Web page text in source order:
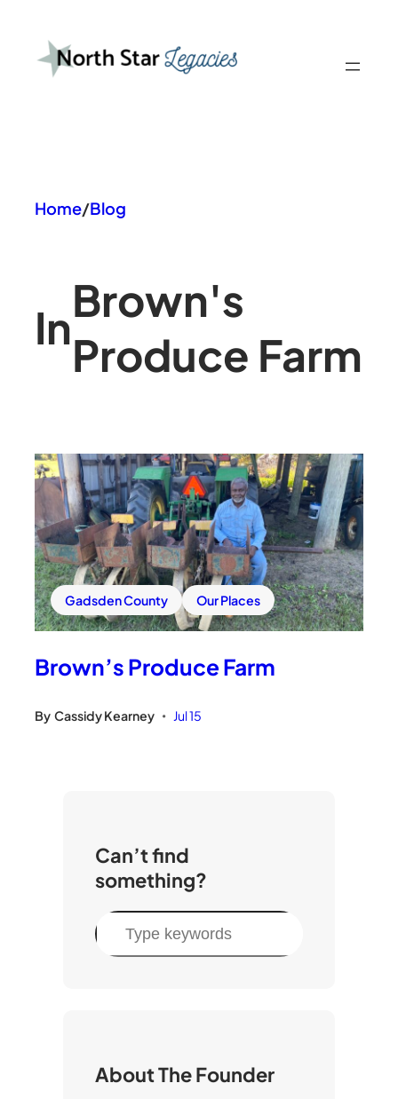
content
Home/Blog
In
Brown's
Produce Farm
Gadsden County Our Places
Brown’s Produce Farm
By Cassidy Kearney • Jul 15
Can’t find
something?
S
e
About The Founder